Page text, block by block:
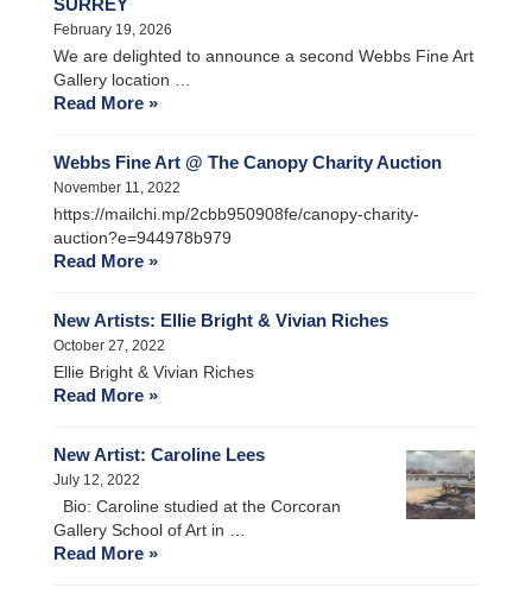
February 19, 2026
We are delighted to announce a second Webbs Fine Art
Gallery location …
Read More »
Webbs Fine Art @ The Canopy Charity Auction
November 11, 2022
https://mailchi.mp/2cbb950908fe/canopy-charity-
auction?e=944978b979
Read More »
New Artists: Ellie Bright & Vivian Riches
October 27, 2022
Ellie Bright & Vivian Riches
Read More »
New Artist: Caroline Lees
July 12, 2022
Bio: Caroline studied at the Corcoran
Gallery School of Art in …
Read More »